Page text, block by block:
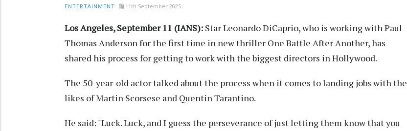
ENTERTAINMENT 11th September 2025
Los Angeles, September 11 (IANS): Star Leonardo DiCaprio, who is working with Paul
Thomas Anderson for the first time in new thriller One Battle After Another, has
shared his process for getting to work with the biggest directors in Hollywood.
The 50-year-old actor talked about the process when it comes to landing jobs with the
likes of Martin Scorsese and Quentin Tarantino.
He said: "Luck. Luck, and I guess the perseverance of just letting them know that you